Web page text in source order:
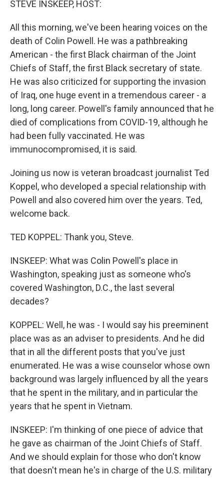
STEVE INSKEEP, HOST:
All this morning, we've been hearing voices on the
death of Colin Powell. He was a pathbreaking
American - the first Black chairman of the Joint
Chiefs of Staff, the first Black secretary of state.
He was also criticized for supporting the invasion
of Iraq, one huge event in a tremendous career - a
long, long career. Powell's family announced that he
died of complications from COVID-19, although he
had been fully vaccinated. He was
immunocompromised, it is said.
Joining us now is veteran broadcast journalist Ted
Koppel, who developed a special relationship with
Powell and also covered him over the years. Ted,
welcome back.
TED KOPPEL: Thank you, Steve.
INSKEEP: What was Colin Powell's place in
Washington, speaking just as someone who's
covered Washington, D.C., the last several
decades?
KOPPEL: Well, he was - I would say his preeminent
place was as an adviser to presidents. And he did
that in all the different posts that you've just
enumerated. He was a wise counselor whose own
background was largely influenced by all the years
that he spent in the military, and in particular the
years that he spent in Vietnam.
INSKEEP: I'm thinking of one piece of advice that
he gave as chairman of the Joint Chiefs of Staff.
And we should explain for those who don't know
that doesn't mean he's in charge of the U.S. military